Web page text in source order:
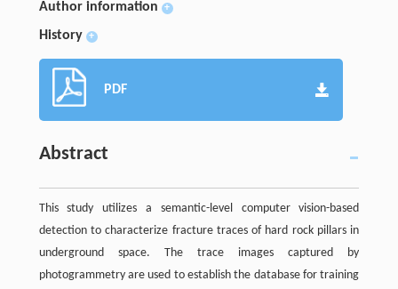
Author information +
History +
PDF
Abstract
This study utilizes a semantic-level computer vision-based
detection to characterize fracture traces of hard rock pillars in
underground space. The trace images captured by
photogrammetry are used to establish the database for training